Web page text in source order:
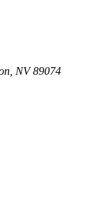
NV 89074